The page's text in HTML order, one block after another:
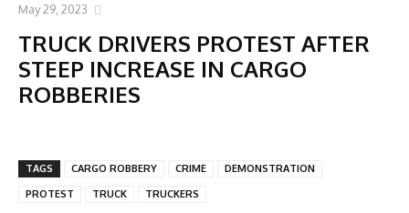
May 29, 2023
TRUCK DRIVERS PROTEST AFTER
STEEP INCREASE IN CARGO
ROBBERIES
TAGS CARGO ROBBERY CRIME
DEMONSTRATION
PROTEST
TRUCK TRUCKERS